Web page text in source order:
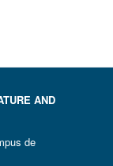
AND
de